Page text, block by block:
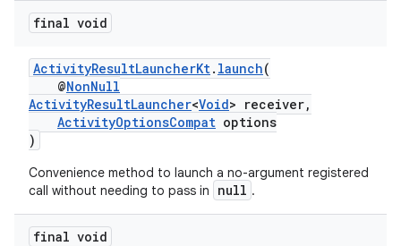
final void
ActivityResultLauncherKt. launch(
@NonNull
ActivityResultLauncher<Void> receiver,
ActivityOptionsCompat options
)
Convenience method to launch a no-argument registered
call without needing to pass in
null .
final void